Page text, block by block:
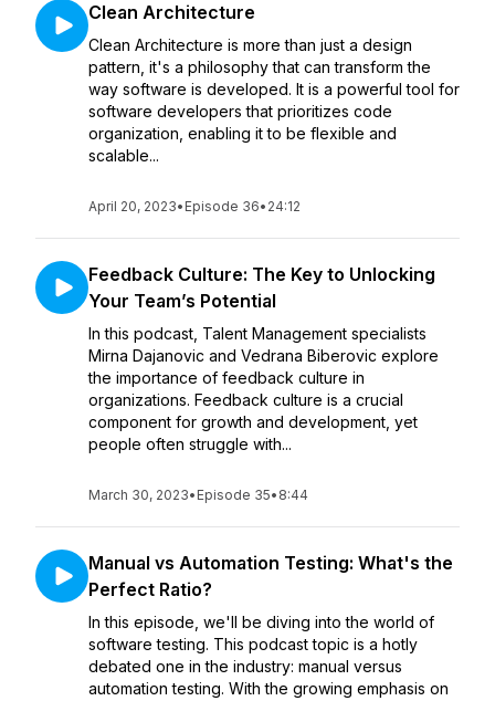
Clean Architecture
Clean Architecture is more than just a design
pattern, it's a philosophy that can transform the
way software is developed. It is a powerful tool for
software developers that prioritizes code
organization, enabling it to be flexible and
scalable...
April 20, 2023• Episode 36• 24:12
Feedback Culture: The Key to Unlocking
Your Team’s Potential
In this podcast, Talent Management specialists
Mirna Dajanovic and Vedrana Biberovic explore
the importance of feedback culture in
organizations. Feedback culture is a crucial
component for growth and development, yet
people often struggle with...
March 30, 2023• Episode 35• 8:44
Manual vs Automation Testing: What's the
Perfect Ratio?
In this episode, we'll be diving into the world of
software testing. This podcast topic is a hotly
debated one in the industry: manual versus
automation testing. With the growing emphasis on